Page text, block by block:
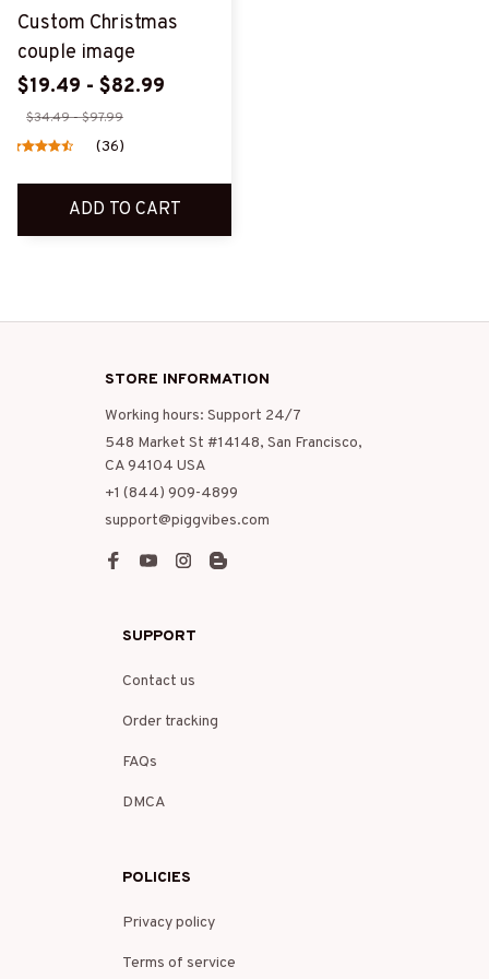
Custom Christmas
couple image
$19.49 - $82.99
$34.49 - $97.99
(36)
ADD TO CART
STORE INFORMATION
Working hours: Support 24/7
548 Market St #14148, San Francisco,
CA 94104 USA
+1 (844) 909-4899
support@piggvibes.com
SUPPORT
Contact us
Order tracking
FAQs
DMCA
POLICIES
Privacy policy
Terms of service